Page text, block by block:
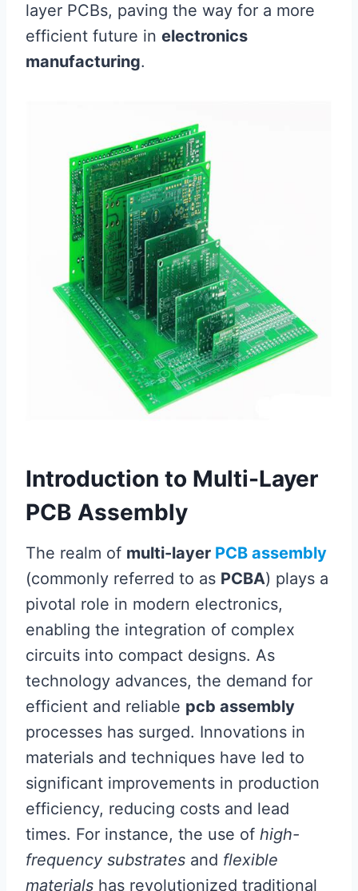
layer PCBs, paving the way for a more
efficient future in electronics
manufacturing.
Introduction to Multi-Layer
PCB Assembly
The realm of multi-layer PCB assembly
(commonly referred to as PCBA) plays a
pivotal role in modern electronics,
enabling the integration of complex
circuits into compact designs. As
technology advances, the demand for
efficient and reliable pcb assembly
processes has surged. Innovations in
materials and techniques have led to
significant improvements in production
efficiency, reducing costs and lead
times. For instance, the use of high-
frequency substrates and flexible
materials has revolutionized traditional